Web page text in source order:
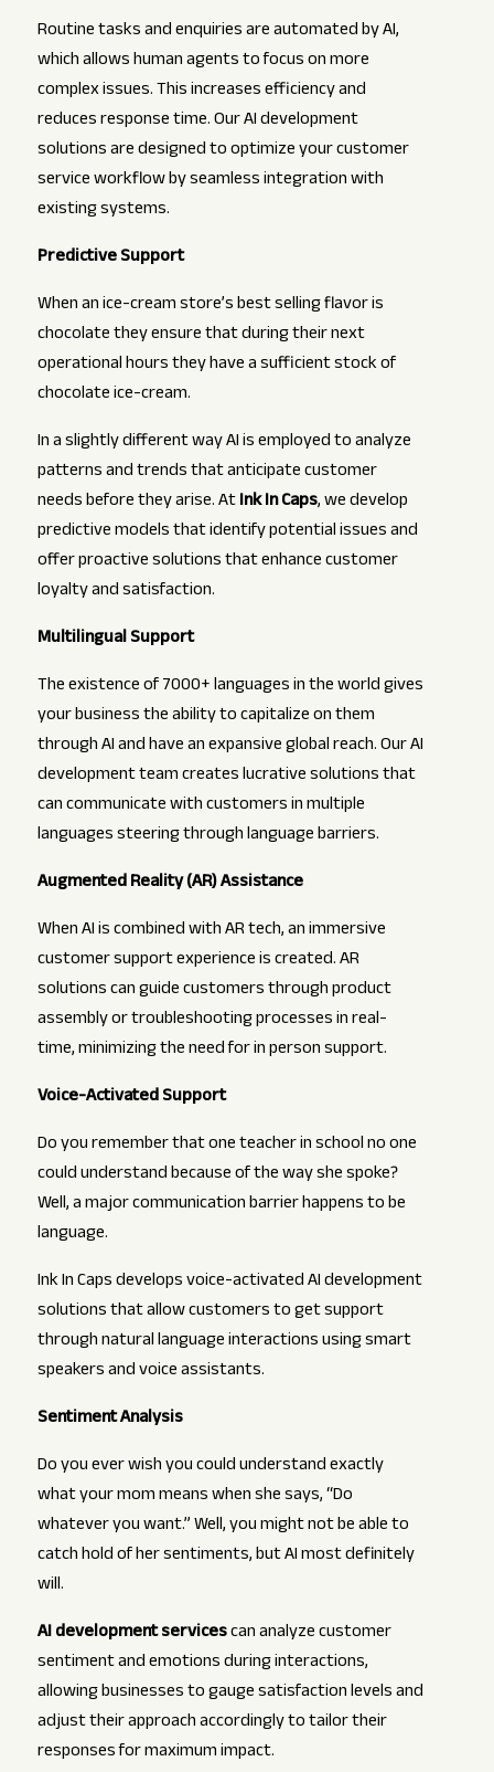
Routine tasks and enquiries are automated by AI,
which allows human agents to focus on more
complex issues. This increases efficiency and
reduces response time. Our AI development
solutions are designed to optimize your customer
service workflow by seamless integration with
existing systems.
Predictive Support
When an ice-cream store’s best selling flavor is
chocolate they ensure that during their next
operational hours they have a sufficient stock of
chocolate ice-cream.
In a slightly different way AI is employed to analyze
patterns and trends that anticipate customer
needs before they arise. AtInk In Caps, we develop
predictive models that identify potential issues and
offer proactive solutions that enhance customer
loyalty and satisfaction.
Multilingual Support
The existence of 7000+ languages in the world gives
your business the ability to capitalize on them
through AI and have an expansive global reach. Our AI
development team creates lucrative solutions that
can communicate with customers in multiple
languages steering through language barriers.
Augmented Reality (AR) Assistance
When AI is combined with AR tech, an immersive
customer support experience is created. AR
solutions can guide customers through product
assembly or troubleshooting processes in real-
time, minimizing the need for in person support.
Voice-Activated Support
Do you remember that one teacher in school no one
could understand because of the way she spoke?
Well, a major communication barrier happens to be
language.
Ink In Caps develops voice-activated AI development
solutions that allow customers to get support
through natural language interactions using smart
speakers and voice assistants.
Sentiment Analysis
Do you ever wish you could understand exactly
what your mom means when she says, “Do
whatever you want.” Well, you might not be able to
catch hold of her sentiments, but AI most definitely
will.
AI development servicescan analyze customer
sentiment and emotions during interactions,
allowing businesses to gauge satisfaction levels and
adjust their approach accordingly to tailor their
responses for maximum impact.